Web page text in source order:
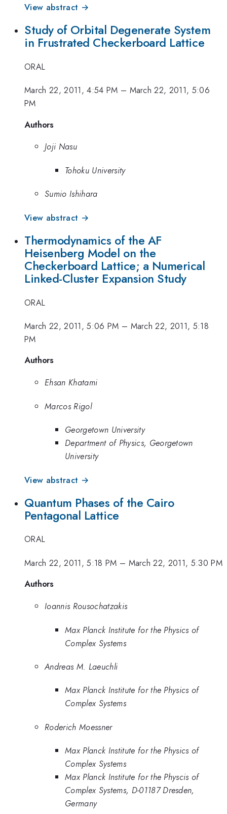
View abstract →
Study of Orbital Degenerate System
in Frustrated Checkerboard Lattice
ORAL
March 22, 2011, 4:54 PM – March 22, 2011, 5:06
PM
Authors
Joji Nasu
Tohoku University
Sumio Ishihara
View abstract →
Thermodynamics of the AF
Heisenberg Model on the
Checkerboard Lattice; a Numerical
Linked-Cluster Expansion Study
ORAL
March 22, 2011, 5:06 PM – March 22, 2011, 5:18
PM
Authors
Ehsan Khatami
Marcos Rigol
Georgetown University
Department of Physics, Georgetown
University
View abstract →
Quantum Phases of the Cairo
Pentagonal Lattice
ORAL
March 22, 2011, 5:18 PM – March 22, 2011, 5:30 PM
Authors
Ioannis Rousochatzakis
Max Planck Institute for the Physics of
Complex Systems
Andreas M. Laeuchli
Max Planck Institute for the Physics of
Complex Systems
Roderich Moessner
Max Planck Institute for the Physics of
Complex Systems
Max Planck Institute for the Physcis of
Complex Systems, D-01187 Dresden,
Germany